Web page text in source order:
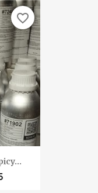
favorite_border